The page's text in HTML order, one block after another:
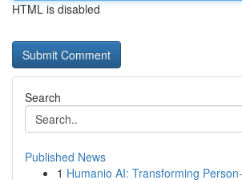
HTML is disabled
Search
Published News
1 Humanio AI: Transforming